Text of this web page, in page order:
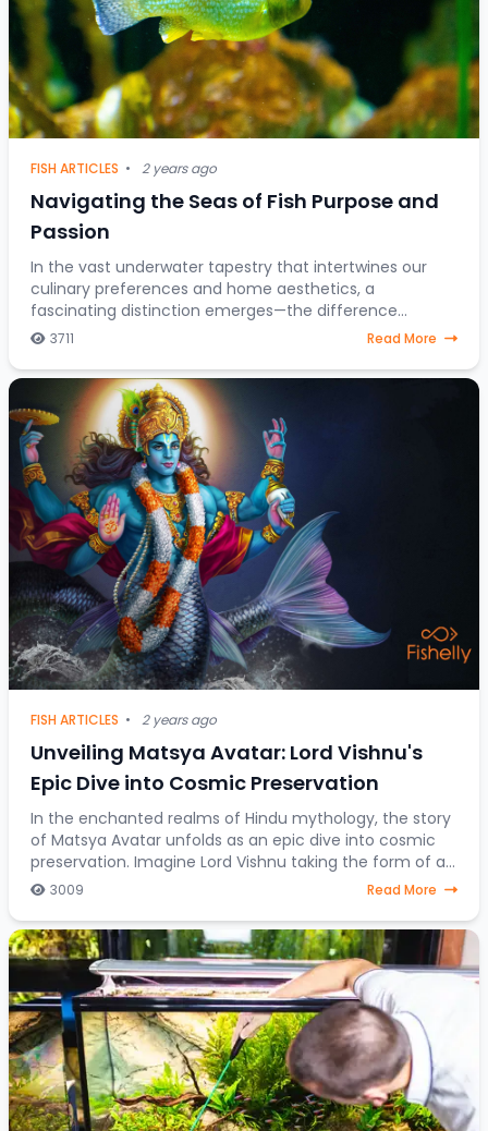
FISH ARTICLES • 2 years ago
Navigating the Seas of Fish Purpose and
Passion
In the vast underwater tapestry that intertwines our
culinary preferences and home aesthetics, a
fascinating distinction emerges—the difference
between fish destined for the dining table and those
3711 Read More
FISH ARTICLES • 2 years ago
Unveiling Matsya Avatar: Lord Vishnu's
Epic Dive into Cosmic Preservation
In the enchanted realms of Hindu mythology, the story
of Matsya Avatar unfolds as an epic dive into cosmic
preservation. Imagine Lord Vishnu taking the form of a
fish, steering through celestial water
3009 Read More